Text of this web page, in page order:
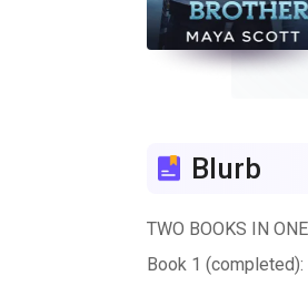
Blurb
TWO BOOKS IN ONE
Book 1 (completed):